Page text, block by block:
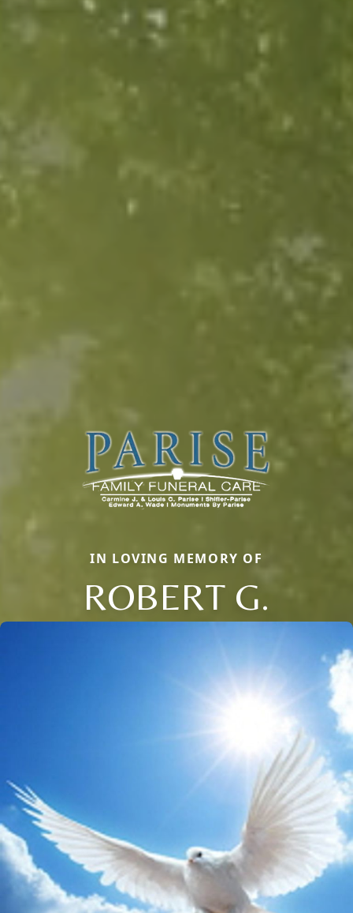
IN LOVING MEMORY OF
ROBERT G.